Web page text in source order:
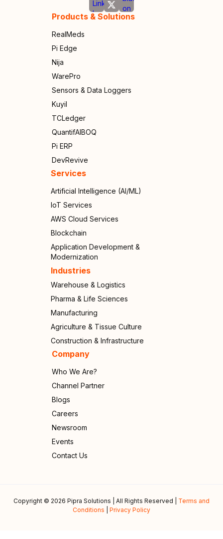
Products & Solutions
RealMeds
Pi Edge
Nija
WarePro
Sensors & Data Loggers
Kuyil
TCLedger
QuantifAIBOQ
Pi ERP
DevRevive
Services
Artificial Intelligence (AI/ML)
IoT Services
AWS Cloud Services
Blockchain
Application Development &
Modernization
Industries
Warehouse & Logistics
Pharma & Life Sciences
Manufacturing
Agriculture & Tissue Culture
Construction & Infrastructure
Company
Who We Are?
Channel Partner
Blogs
Careers
Newsroom
Events
Contact Us
Copyright © 2026 Pipra Solutions | All Rights Reserved | Terms and
Conditions
Privacy Policy